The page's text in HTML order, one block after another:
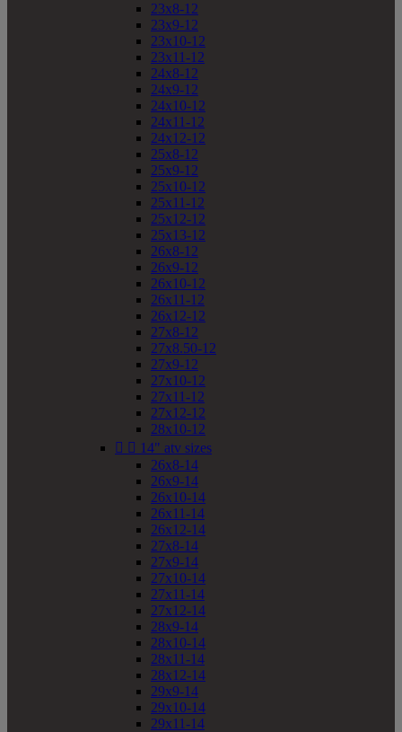
23x8-12
23x9-12
23x10-12
23x11-12
24x8-12
24x9-12
24x10-12
24x11-12
24x12-12
25x8-12
25x9-12
25x10-12
25x11-12
25x12-12
25x13-12
26x8-12
26x9-12
26x10-12
26x11-12
26x12-12
27x8-12
27x8.50-12
27x9-12
27x10-12
27x11-12
27x12-12
28x10-12
  14" atv sizes
26x8-14
26x9-14
26x10-14
26x11-14
26x12-14
27x8-14
27x9-14
27x10-14
27x11-14
27x12-14
28x9-14
28x10-14
28x11-14
28x12-14
29x9-14
29x10-14
29x11-14